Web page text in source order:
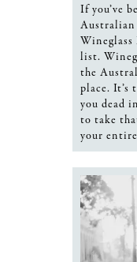
If you’ve
Australian
Wineglass
list.
the
place. It’s
you dead
to take
your